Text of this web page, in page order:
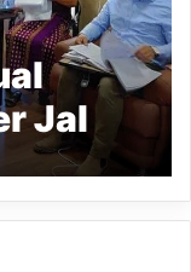
Jal
Daadi